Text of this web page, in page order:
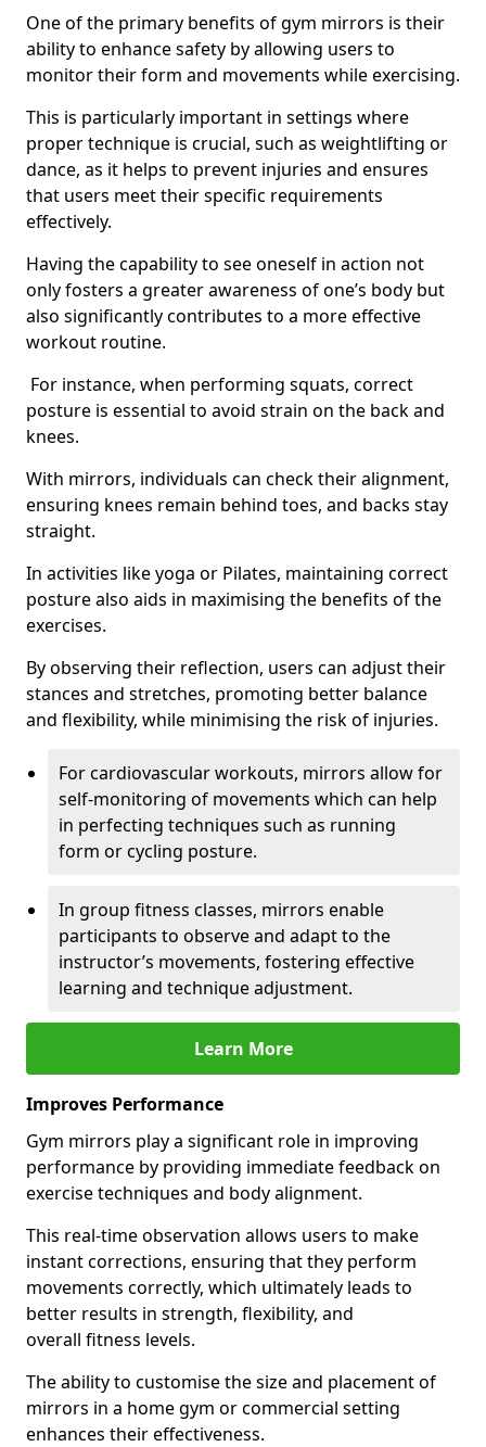
One of the primary benefits of gym mirrors is their
ability to enhance safety by allowing users to
monitor their form and movements while exercising.
This is particularly important in settings where
proper technique is crucial, such as weightlifting or
dance, as it helps to prevent injuries and ensures
that users meet their specific requirements
effectively.
Having the capability to see oneself in action not
only fosters a greater awareness of one’s body but
also significantly contributes to a more effective
workout routine.
For instance, when performing squats, correct
posture is essential to avoid strain on the back and
knees.
With mirrors, individuals can check their alignment,
ensuring knees remain behind toes, and backs stay
straight.
In activities like yoga or Pilates, maintaining correct
posture also aids in maximising the benefits of the
exercises.
By observing their reflection, users can adjust their
stances and stretches, promoting better balance
and flexibility, while minimising the risk of injuries.
For cardiovascular workouts, mirrors allow for
self-monitoring of movements which can help
in perfecting techniques such as running
form or cycling posture.
In group fitness classes, mirrors enable
participants to observe and adapt to the
instructor’s movements, fostering effective
learning and technique adjustment.
Learn More
Improves Performance
Gym mirrors play a significant role in improving
performance by providing immediate feedback on
exercise techniques and body alignment.
This real-time observation allows users to make
instant corrections, ensuring that they perform
movements correctly, which ultimately leads to
better results in strength, flexibility, and
overall fitness levels.
The ability to customise the size and placement of
mirrors in a home gym or commercial setting
enhances their effectiveness.